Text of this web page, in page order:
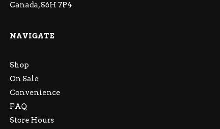
Canada, S6H 7P4
NAVIGATE
Shop
On Sale
Convenience
FAQ
Store Hours